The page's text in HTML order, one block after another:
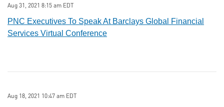
Aug 31, 2021 8:15 am EDT
PNC Executives To Speak At Barclays Global Financial
Services Virtual Conference
Aug 18, 2021 10:47 am EDT